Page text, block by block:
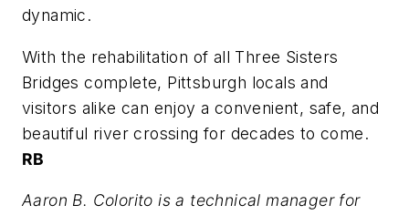
dynamic.
With the rehabilitation of all Three Sisters
Bridges complete, Pittsburgh locals and
visitors alike can enjoy a convenient, safe, and
beautiful river crossing for decades to come.
RB
Aaron B. Colorito is a technical manager for